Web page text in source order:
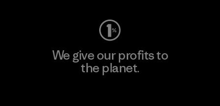
We give our profits to
the planet.